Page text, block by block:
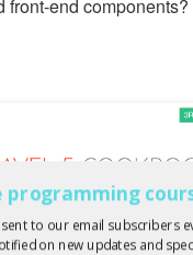
front-end
programming
to our email subscribers
on new updates and